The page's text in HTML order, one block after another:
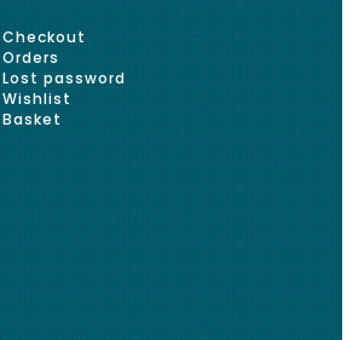
Checkout
Orders
Lost password
Wishlist
Basket